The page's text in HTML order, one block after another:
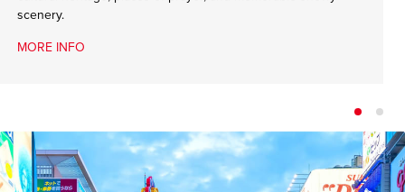
scenery.
MORE INFO